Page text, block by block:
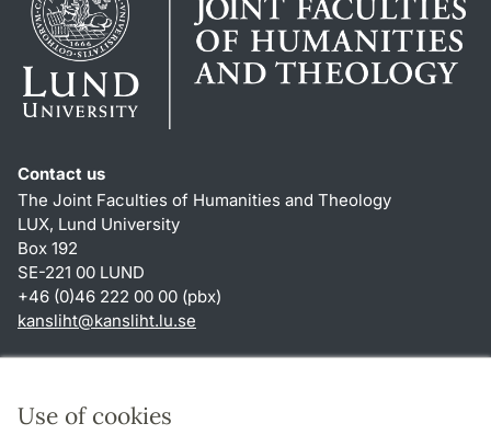
Use of cookies
Contact us
The Joint Faculties of Humanities and Theology
LUX, Lund University
Box 192
SE-221 00 LUND
+46 (0)46 222 00 00 (pbx)
kansliht@kansliht.lu.se
About this website and cookies